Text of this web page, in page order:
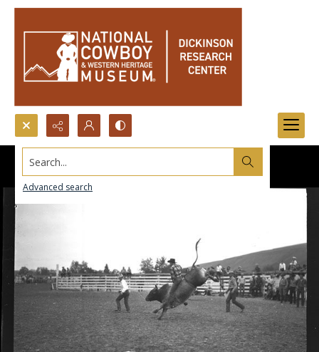
Search...
Advanced search